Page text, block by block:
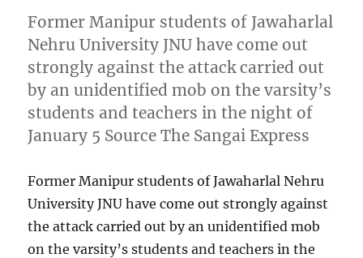
Former Manipur students of Jawaharlal
Nehru University JNU have come out
strongly against the attack carried out
by an unidentified mob on the varsity’s
students and teachers in the night of
January 5 Source The Sangai Express
Former Manipur students of Jawaharlal Nehru
University JNU have come out strongly against
the attack carried out by an unidentified mob
on the varsity’s students and teachers in the